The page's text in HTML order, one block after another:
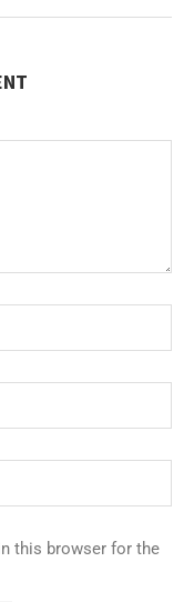
this browser for the